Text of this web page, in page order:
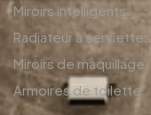
Miroirs intelligents
Radiateur à serviettes
Miroirs de maquillage
Armoires de toilette